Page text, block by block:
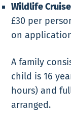
Wildlife
£30 per
on
A family
child is 16
hours) and
arranged.